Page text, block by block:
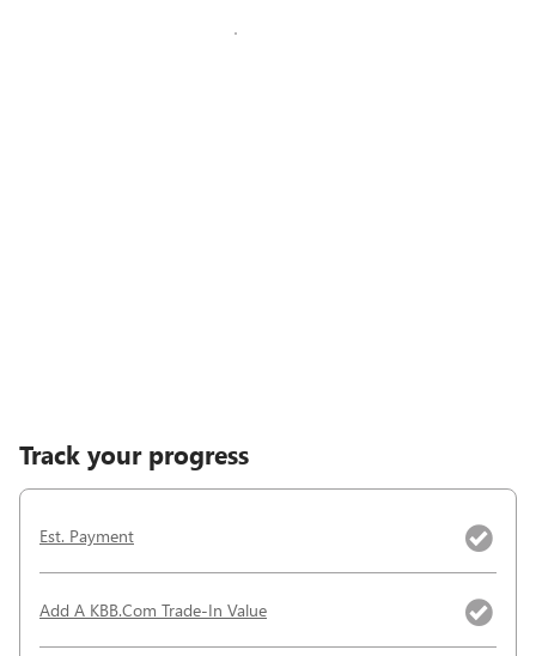
Track your progress
Est. Payment
Add A KBB.com Trade-In Value